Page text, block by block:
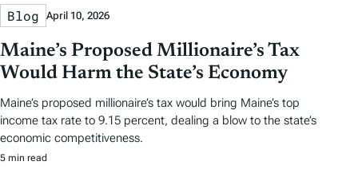
Blog April 10, 2026
Maine’s Proposed Millionaire’s Tax
Would Harm the State’s Economy
Maine’s proposed millionaire’s tax would bring Maine’s top
income tax rate to 9.15 percent, dealing a blow to the state’s
economic competitiveness.
5 min read